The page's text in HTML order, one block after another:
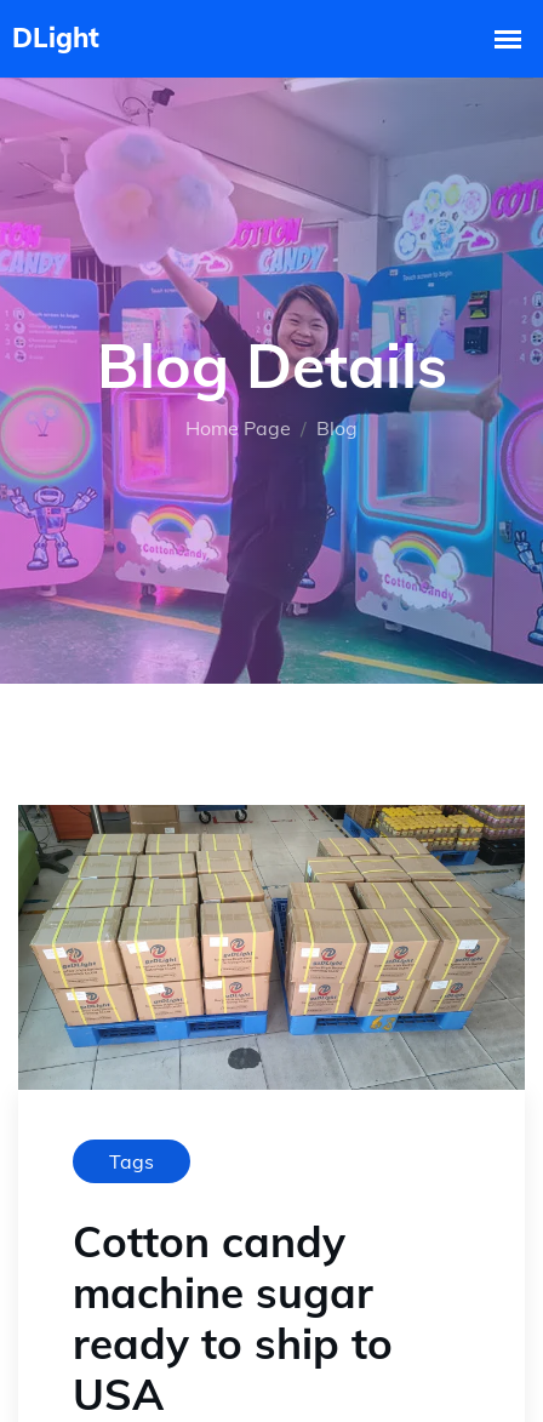
Blog Details
Home Page Blog
Tags
Cotton candy
machine sugar
ready to ship to
USA